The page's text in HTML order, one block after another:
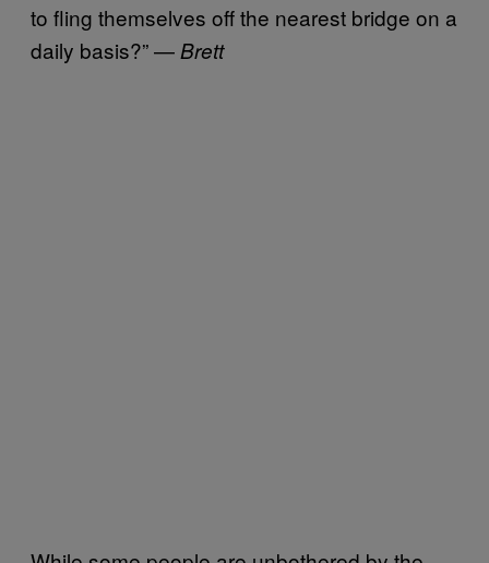
to fling themselves off the nearest bridge on a
daily basis?” — Brett